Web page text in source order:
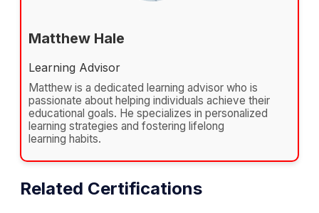
Matthew Hale
Learning Advisor
Matthew is a dedicated learning advisor who is
passionate about helping individuals achieve their
educational goals. He specializes in personalized
learning strategies and fostering lifelong
learning habits.
Related Certifications